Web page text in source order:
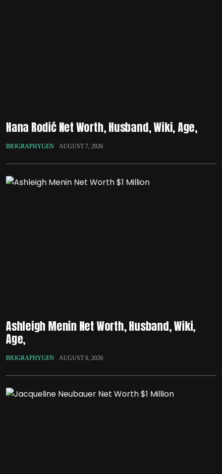
Hana Rodić Net Worth, Husband, Wiki, Age,
BIOGRAPHYGEN AUGUST 7, 2026
Ashleigh Menin Net Worth, Husband, Wiki,
Age,
BIOGRAPHYGEN AUGUST 6, 2026